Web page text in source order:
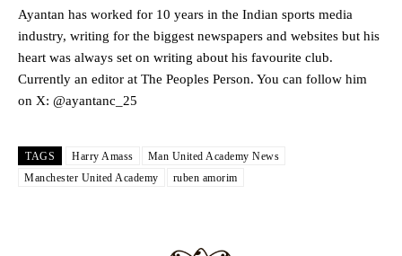
The United n.o 17 has since come under some criticism from a
section of fans, who have highlighted his weaknesses. In the latest
episode of Rio Ferdinand Presents, co-host Stephen Howson
academy graduate “has the decision-making of a cat. It’s awful.”
Rasmus Hojlund.
“[Without Garnacho] no one’s running back, no one’s running in
Ayantan has worked for 10 years in the Indian sports media
industry, writing for the biggest newspapers and websites but his
heart was always set on writing about his favourite club.
Currently an editor at The Peoples Person. You can follow him
on X: @ayantanc_25
TAGS Harry Amass
Man United Academy News
Manchester United Academy
ruben amorim